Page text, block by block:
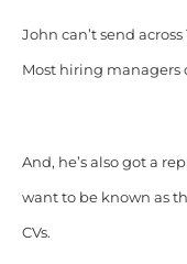
John can’t send
Most hiring managers
And, he’s also got a
want to be known as
CVs.